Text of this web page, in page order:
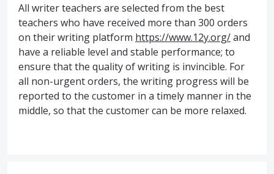
All writer teachers are selected from the best
teachers who have received more than 300 orders
on their writing platform https://www.12y.org/and
have a reliable level and stable performance; to
ensure that the quality of writing is invincible. For
all non-urgent orders, the writing progress will be
reported to the customer in a timely manner in the
middle, so that the customer can be more relaxed.